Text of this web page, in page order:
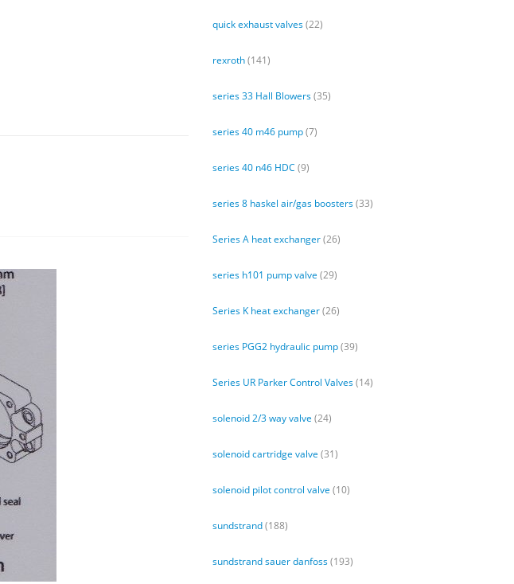
quick exhaust valves(22)
rexroth(141)
series 33 Hall Blowers(35)
series 40 m46 pump(7)
series 40 n46 HDC (9)
series 8 haskel air/gas boosters(33)
Series A heat exchanger(26)
series h101 pump valve (29)
Series K heat exchanger(26)
series PGG2 hydraulic pump(39)
Series UR Parker Control Valves(14)
solenoid 2/3 way valve (24)
solenoid cartridge valve (31)
solenoid pilot control valve (10)
sundstrand(188)
sundstrand sauer danfoss(193)